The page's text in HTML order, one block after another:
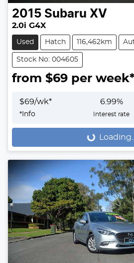
2015 Subaru XV
2.0i G4X
Used Hatch 116,462km
Stock No: 004605
from $69 per week*
$69/wk*
* Info
6.99%
Interest rate
Loading... Loading...